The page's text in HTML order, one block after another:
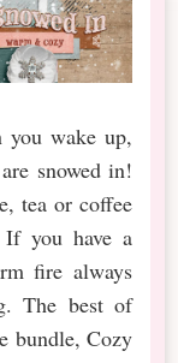
you wake up,
snowed in!
tea or coffee
you have a
fire always
The best of
bundle, Cozy